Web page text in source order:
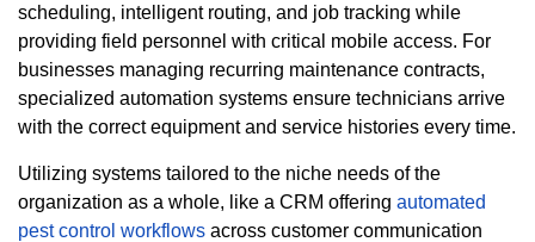
scheduling, intelligent routing, and job tracking while
providing field personnel with critical mobile access. For
businesses managing recurring maintenance contracts,
specialized automation systems ensure technicians arrive
with the correct equipment and service histories every time.
Utilizing systems tailored to the niche needs of the
organization as a whole, like a CRM offering automated
pest control workflows across customer communication